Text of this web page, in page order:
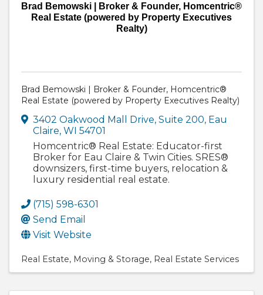
Brad Bemowski | Broker & Founder, Homcentric®
Real Estate (powered by Property Executives
Realty)
Brad Bemowski | Broker & Founder, Homcentric®
Real Estate (powered by Property Executives Realty)
3402 Oakwood Mall Drive, Suite 200, Eau
Claire, WI 54701
Homcentric® Real Estate: Educator-first
Broker for Eau Claire & Twin Cities. SRES®
downsizers, first-time buyers, relocation &
luxury residential real estate.
(715) 598-6301
Send Email
Visit Website
Real Estate Moving & Storage Real Estate Services